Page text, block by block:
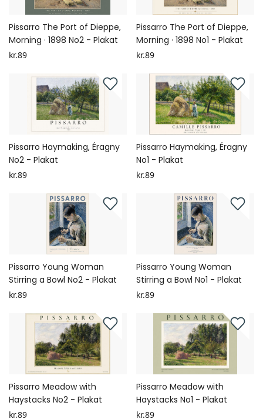
Pissarro The Port of Dieppe,
Morning · 1898 No2 - Plakat
kr.89
Pissarro The Port of Dieppe,
Morning · 1898 No1 - Plakat
kr.89
Pissarro Haymaking, Éragny
No2 - Plakat
kr.89
Pissarro Haymaking, Éragny
No1 - Plakat
kr.89
Pissarro Young Woman
Stirring a Bowl No2 - Plakat
kr.89
Pissarro Young Woman
Stirring a Bowl No1 - Plakat
kr.89
Pissarro Meadow with
Haystacks No2 - Plakat
kr.89
Pissarro Meadow with
Haystacks No1 - Plakat
kr.89